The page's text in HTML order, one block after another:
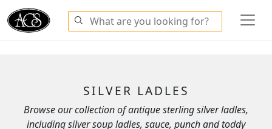
SILVER LADLES
Browse our collection of antique sterling silver ladles,
including silver soup ladles, sauce, punch and toddy